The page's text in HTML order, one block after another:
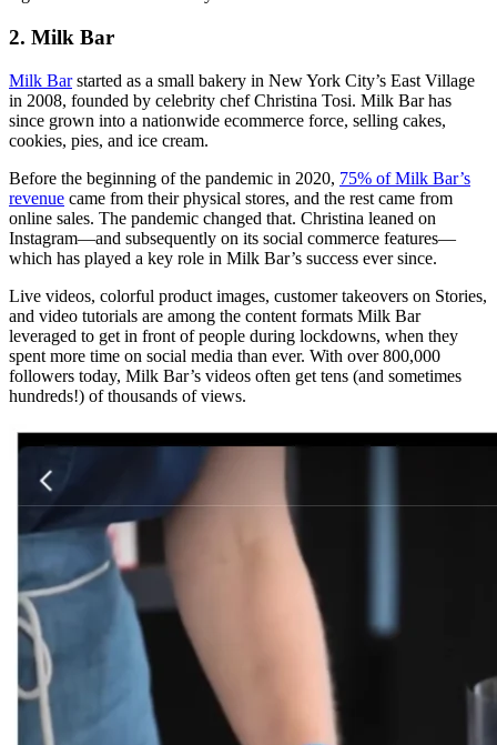
2. Milk Bar
Milk Barstarted as a small bakery in New York City’s East Village
in 2008, founded by celebrity chef Christina Tosi. Milk Bar has
since grown into a nationwide ecommerce force, selling cakes,
cookies, pies, and ice cream.
Before the beginning of the pandemic in 2020, 75% of Milk Bar’s
revenue came from their physical stores, and the rest came from
online sales. The pandemic changed that. Christina leaned on
Instagram—and subsequently on its social commerce features—
which has played a key role in Milk Bar’s success ever since.
Live videos, colorful product images, customer takeovers on Stories,
and video tutorials are among the content formats Milk Bar
leveraged to get in front of people during lockdowns, when they
spent more time on social media than ever. With over 800,000
followers today, Milk Bar’s videos often get tens (and sometimes
hundreds!) of thousands of views.